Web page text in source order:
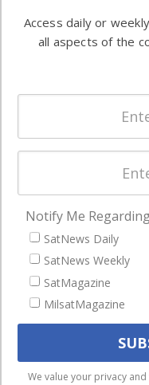
commercial
enterprises
NAVIGATION
Latest Stories
Magazines
Events
We use cookies to
Access daily or
all aspects of the
Notify Me
SatNews Daily
SatNews Weekly
SatMagazine
MilsatMagazine
We value your privacy